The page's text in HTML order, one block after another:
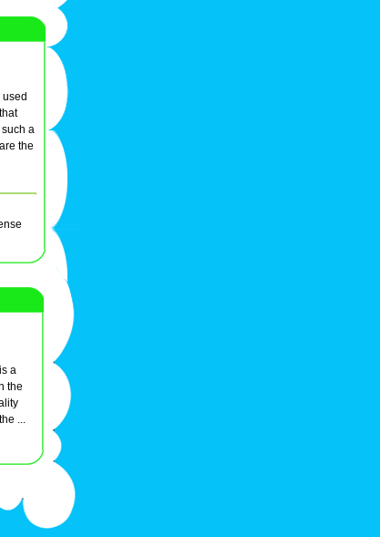
such a
the
a
the
...